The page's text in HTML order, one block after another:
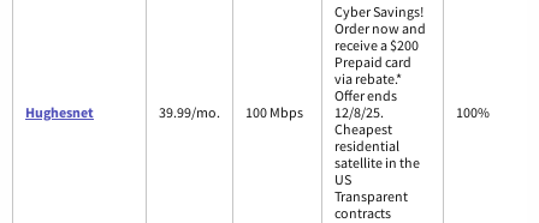
Hughesnet 39.99/mo. 100 Mbps
Cyber Savings!
Order now and
receive a $200
Prepaid card
via rebate.*
Offer ends
12/8/25.
Cheapest
residential
satellite in the
US
Transparent
contracts
100%